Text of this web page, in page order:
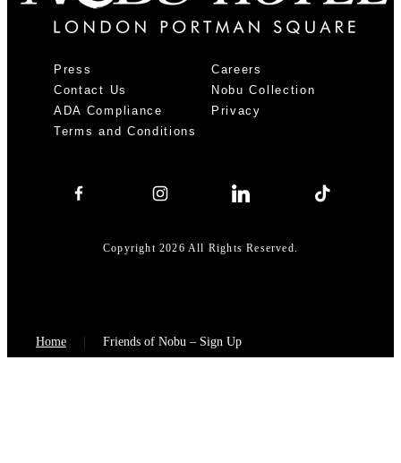
Press
Careers
Contact Us
Nobu Collection
ADA Compliance
Privacy
Terms and Conditions
Copyright 2026 All Rights Reserved.
Home Friends of Nobu – Sign Up